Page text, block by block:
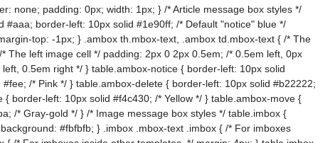
none; padding: 0px; width: 1px; } /* Article message box styles */
border-left: 10px solid #1e90ff; /* Default "notice" blue */
top: -1px; } .ambox th.mbox-text, .ambox td.mbox-text { /* The
left image cell */ padding: 2px 0 2px 0.5em; /* 0.5em left, 0px
0.5em right */ } table.ambox-notice { border-left: 10px solid
/* Pink */ } table.ambox-delete { border-left: 10px solid #b22222;
border-left: 10px solid #f4c430; /* Yellow */ } table.ambox-move {
/* Gray-gold */ } /* Image message box styles */ table.imbox {
#fbfbfb; } .imbox .mbox-text .imbox { /* For imboxes